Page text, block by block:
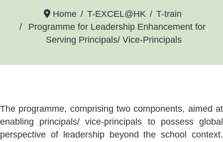
Home T-EXCEL@HK
T-train
Programme for Leadership Enhancement for
Serving Principals/ Vice-Principals
The programme, comprising two components, aimed at
enabling principals/ vice-principals to possess global
perspective of leadership beyond the school context.